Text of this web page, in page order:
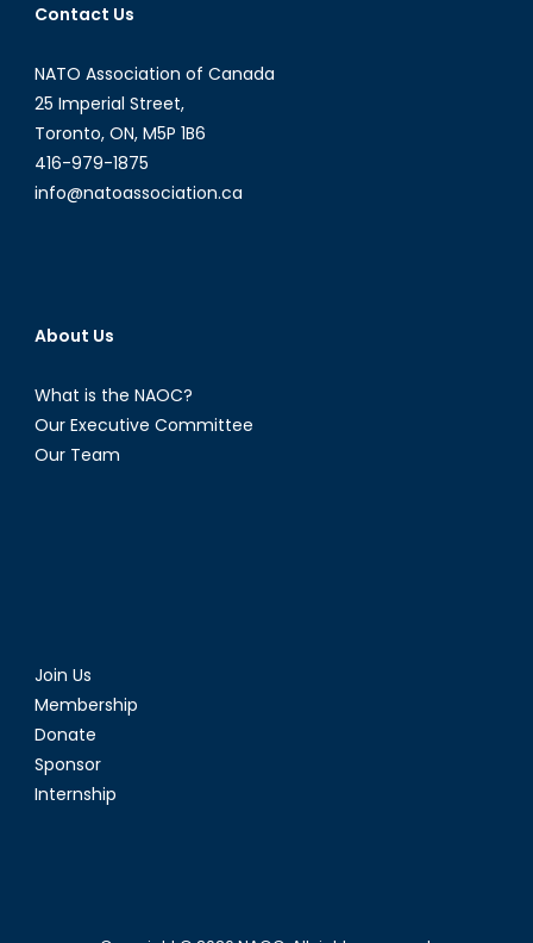
Contact Us
NATO Association of Canada
25 Imperial Street,
Toronto, ON, M5P 1B6
416-979-1875
info@natoassociation.ca
About Us
What is the NAOC?
Our Executive Committee
Our Team
Join Us
Membership
Donate
Sponsor
Internship